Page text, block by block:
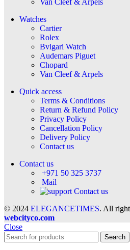
Van Cleef & Arpels
Watches
Cartier
Rolex
Bvlgari Watch
Audemars Piguet
Chopard
Van Cleef & Arpels
Quick access
Terms & Conditions
Return & Refund Policy
Privacy Policy
Cancellation Policy
Delivery Policy
Contact us
Contact us
+971 50 325 3737
Mail
Contact us
© 2024 ELEGANCETIMES. All
webcityco.com
Close
Search